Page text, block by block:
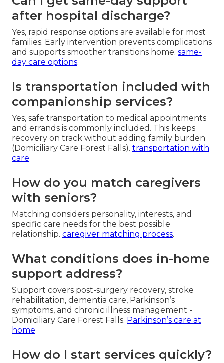
after hospital discharge?
Yes, rapid response options are available for most
families. Early intervention prevents complications
and supports smoother transitions home. same-
day care options.
Is transportation included with
companionship services?
Yes, safe transportation to medical appointments
and errands is commonly included. This keeps
recovery on track without adding family burden
(Domiciliary Care Forest Falls). transportation with
care
How do you match caregivers
with seniors?
Matching considers personality, interests, and
specific care needs for the best possible
relationship. caregiver matching process.
What conditions does in-home
support address?
Support covers post-surgery recovery, stroke
rehabilitation, dementia care, Parkinson’s
symptoms, and chronic illness management -
Domiciliary Care Forest Falls. Parkinson’s care at
home
How do I start services quickly?